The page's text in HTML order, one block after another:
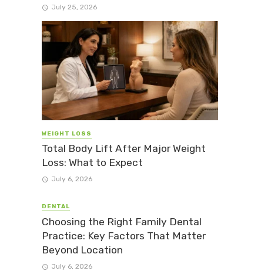
July 25, 2026
WEIGHT LOSS
Total Body Lift After Major Weight
Loss: What to Expect
July 6, 2026
DENTAL
Choosing the Right Family Dental
Practice: Key Factors That Matter
Beyond Location
July 6, 2026